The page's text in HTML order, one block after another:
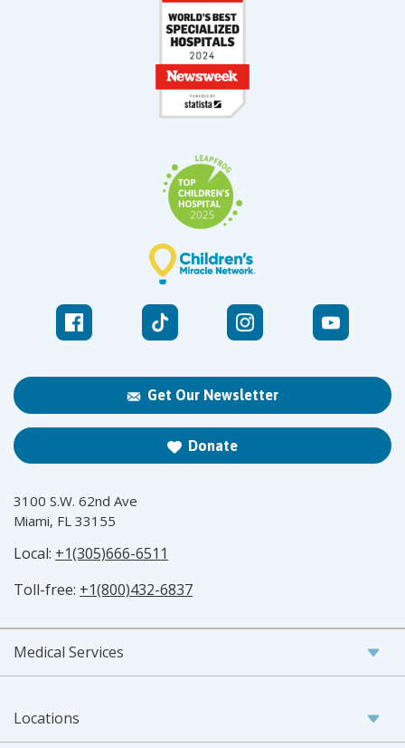
Get Our Newsletter
Donate
3100 S.W. 62nd Ave
Miami, FL 33155
Local: +1(305)666-6511
Toll-free: +1(800)432-6837
Medical Services
Locations